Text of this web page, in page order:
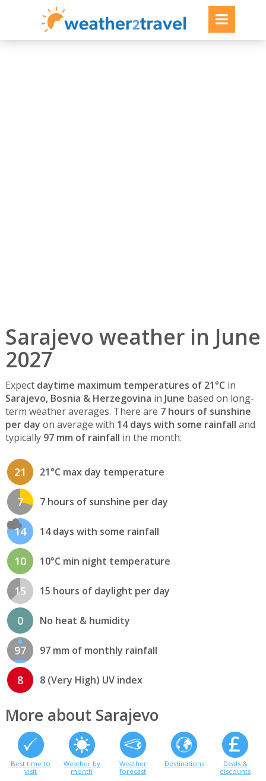
Sarajevo weather in June
2027
Expect daytime maximum temperatures of 21°C in
Sarajevo, Bosnia & Herzegovina in June based on long-
term weather averages. There are 7 hours of sunshine
per day on average with 14 days with some rainfall and
typically 97 mm of rainfall in the month.
21 21°C max day temperature
7 7 hours of sunshine per day
14 14 days with some rainfall
10 10°C min night temperature
15 15 hours of daylight per day
0 No heat & humidity
97 97 mm of monthly rainfall
8 8 (Very High) UV index
More about Sarajevo
Best time to
visit
Weather by
month
Weather
forecast
Destinations
Deals &
discounts